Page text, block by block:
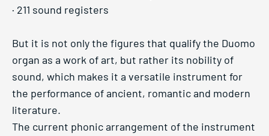
· 211 sound registers
But it is not only the figures that qualify the Duomo
organ as a work of art, but rather its nobility of
sound, which makes it a versatile instrument for
the performance of ancient, romantic and modern
literature.
The current phonic arrangement of the instrument